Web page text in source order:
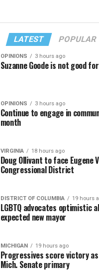
LATEST POPULAR
OPINIONS 3 hours ago
Suzanne Goode is not good
OPINIONS 3 hours ago
Continue to engage in
month
VIRGINIA 18 hours ago
Doug Ollivant to face Eugene
Congressional District
DISTRICT OF COLUMBIA 19 hours
LGBTQ advocates optimistic
expected new mayor
MICHIGAN 19 hours ago
Progressives score victory as
Mich. Senate primary